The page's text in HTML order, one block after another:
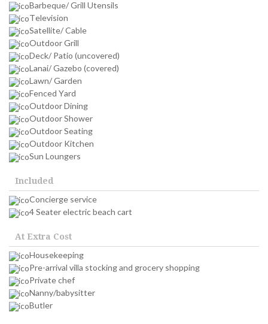
Barbeque/ Grill Utensils
Television
Satellite/ Cable
Outdoor Grill
Deck/ Patio (uncovered)
Lanai/ Gazebo (covered)
Lawn/ Garden
Fenced Yard
Outdoor Dining
Outdoor Shower
Outdoor Seating
Outdoor Kitchen
Sun Loungers
Included
Concierge service
4 Seater electric beach cart
At Extra Cost
Housekeeping
Pre-arrival villa stocking and grocery shopping
Private chef
Nanny/babysitter
Butler